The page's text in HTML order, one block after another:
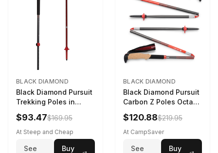
BLACK DIAMOND
Black Diamond Pursuit
Trekking Poles in
Charcoal / Octane -
Size: M/L
$93.47$169.95
At Steep and Cheap
See
Buy
BLACK DIAMOND
Black Diamond Pursuit
Carbon Z Poles Octane
130 cm
$120.88$219.95
At CampSaver
See
Buy